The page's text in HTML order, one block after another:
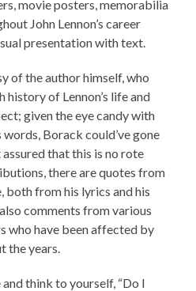
movie posters, memorabilia
John Lennon’s career
presentation with text.
of the author himself, who
of Lennon’s life and
given the eye candy with
words, Borack could’ve gone
that this is no rote
there are quotes from
both from his lyrics and his
comments from various
who have been affected by
the years.
think to yourself, “Do I